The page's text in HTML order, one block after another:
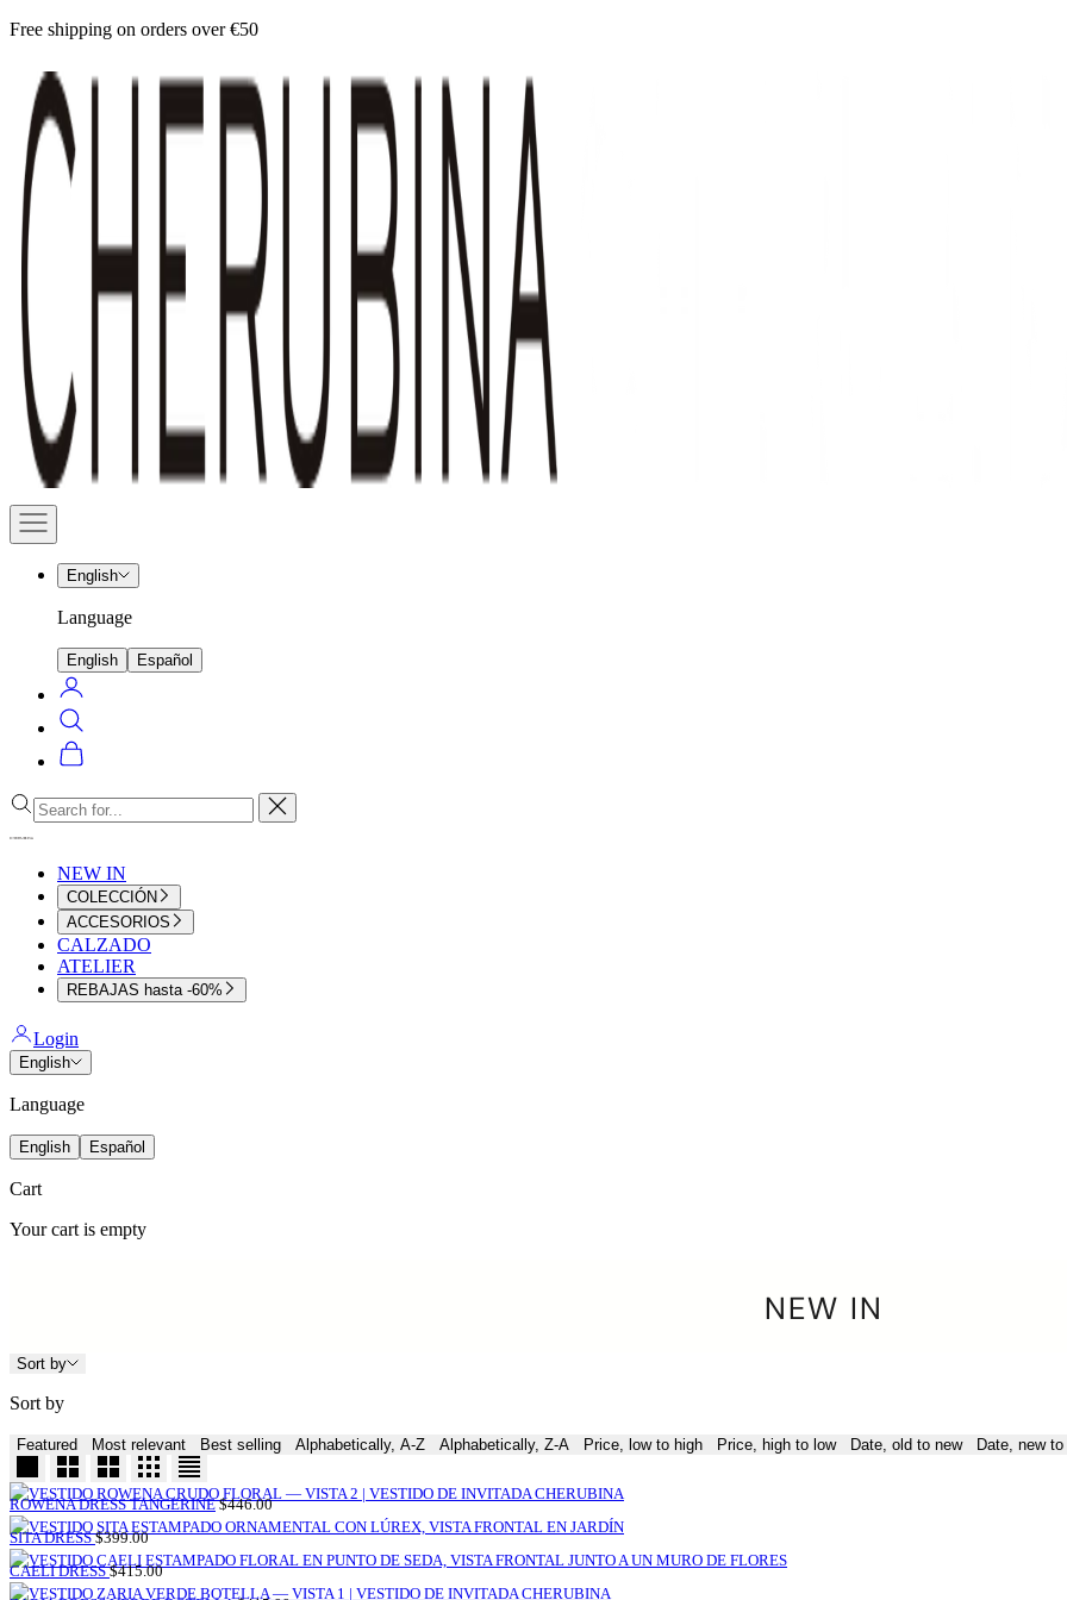
Skip
content
Free shipping on orders over €50
Cherubina
Official
Navigation
menu
English
Language
English Español
Login
Search
Cart
Close
NEW IN
COLECCIÓN
ACCESORIOS
CALZADO
ATELIER
REBAJAS hasta -60%
Login
English
Language
English Español
Cart
Your cart is empty
NEW IN
Sort by
Sort by
Featured Most relevant Best selling Alphabetically, A-Z Alphabetically, Z-A Price, low to high Price, high to low Date, old to new Date, new to
ROWENA DRESS TANGERINESALE
PRICE
$446.00
SITA DRESSSALE
PRICE
$399.00
CAELI DRESSSALE
PRICE
$415.00